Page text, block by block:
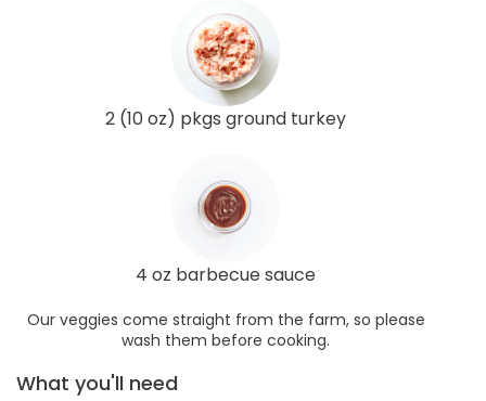
2 (10 oz) pkgs ground turkey
4 oz barbecue sauce
Our veggies come straight from the farm, so please
wash them before cooking.
What you'll need